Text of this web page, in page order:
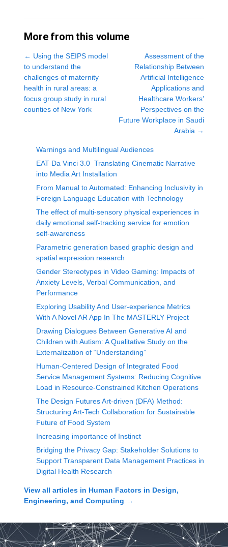
More from this volume
← Using the SEIPS model
to understand the
challenges of maternity
health in rural areas: a
focus group study in rural
counties of New York
Assessment of the
Relationship Between
Artificial Intelligence
Applications and
Healthcare Workers’
Perspectives on the
Future Workplace in Saudi
Arabia →
Warnings and Multilingual Audiences
EAT Da Vinci 3.0_Translating Cinematic Narrative
into Media Art Installation
From Manual to Automated: Enhancing Inclusivity in
Foreign Language Education with Technology
The effect of multi-sensory physical experiences in
daily emotional self-tracking service for emotion
self-awareness
Parametric generation based graphic design and
spatial expression research
Gender Stereotypes in Video Gaming: Impacts of
Anxiety Levels, Verbal Communication, and
Performance
Exploring Usability And User-experience Metrics
With A Novel AR App In The MASTERLY Project
Drawing Dialogues Between Generative AI and
Children with Autism: A Qualitative Study on the
Externalization of “Understanding”
Human-Centered Design of Integrated Food
Service Management Systems: Reducing Cognitive
Load in Resource-Constrained Kitchen Operations
The Design Futures Art-driven (DFA) Method:
Structuring Art-Tech Collaboration for Sustainable
Future of Food System
Increasing importance of Instinct
Bridging the Privacy Gap: Stakeholder Solutions to
Support Transparent Data Management Practices in
Digital Health Research
View all articles in Human Factors in Design,
Engineering, and Computing →